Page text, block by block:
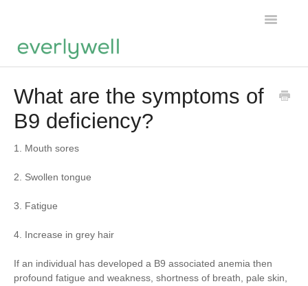
Toggle
Products
What are the symptoms of
B9 deficiency?
1. Mouth sores
2. Swollen tongue
3. Fatigue
4. Increase in grey hair
If an individual has developed a B9 associated anemia then
profound fatigue and weakness, shortness of breath, pale skin,